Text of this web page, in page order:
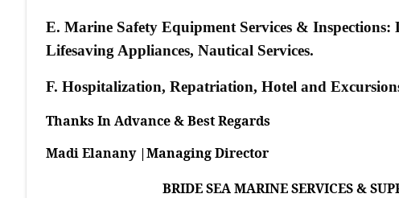
E. Marine Safety Equipment Services &
Lifesaving Appliances, Nautical Services.
F. Hospitalization, Repatriation, Hotel and
Thanks In Advance & Best Regards
Madi Elanany |Managing Director
BRIDE SEA MARINE SERVICES &